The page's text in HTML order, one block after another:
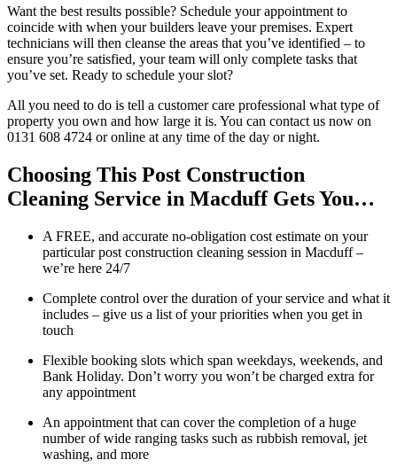
Want the best results possible? Schedule your appointment to
coincide with when your builders leave your premises. Expert
technicians will then cleanse the areas that you’ve identified – to
ensure you’re satisfied, your team will only complete tasks that
you’ve set. Ready to schedule your slot?
All you need to do is tell a customer care professional what type of
property you own and how large it is. You can contact us now on
0131 608 4724 or online at any time of the day or night.
Choosing This Post Construction
Cleaning Service in Macduff Gets You…
A FREE, and accurate no-obligation cost estimate on your
particular post construction cleaning session in Macduff –
we’re here 24/7
Complete control over the duration of your service and what it
includes – give us a list of your priorities when you get in
touch
Flexible booking slots which span weekdays, weekends, and
Bank Holiday. Don’t worry you won’t be charged extra for
any appointment
An appointment that can cover the completion of a huge
number of wide ranging tasks such as rubbish removal, jet
washing, and more